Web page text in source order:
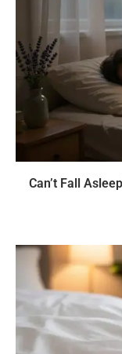
Can’t Fall